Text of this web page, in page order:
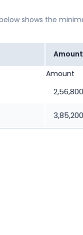
shows the
Amount
Amount
2,56,800
3,85,200